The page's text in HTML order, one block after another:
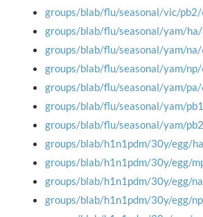
groups/blab/flu/seasonal/vic/
groups/blab/flu/seasonal/yam/
groups/blab/flu/seasonal/yam/
groups/blab/flu/seasonal/yam/
groups/blab/flu/seasonal/yam/
groups/blab/flu/seasonal/yam/
groups/blab/flu/seasonal/yam/
groups/blab/h1n1pdm/30y/egg/ha
groups/blab/h1n1pdm/30y/egg/
groups/blab/h1n1pdm/30y/egg/na
groups/blab/h1n1pdm/30y/egg/np